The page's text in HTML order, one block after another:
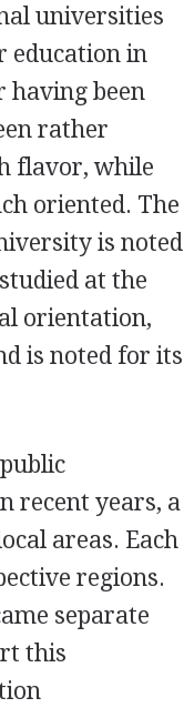
universities
education in
having been
rather
flavor, while
oriented. The
is noted
at the
orientation,
is noted for its
recent years, a
areas. Each
regions.
separate
this